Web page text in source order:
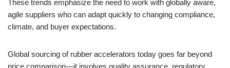
These trends emphasize the need to work with globally aware,
agile suppliers who can adapt quickly to changing compliance,
climate, and buyer expectations.
Global sourcing of rubber accelerators today goes far beyond